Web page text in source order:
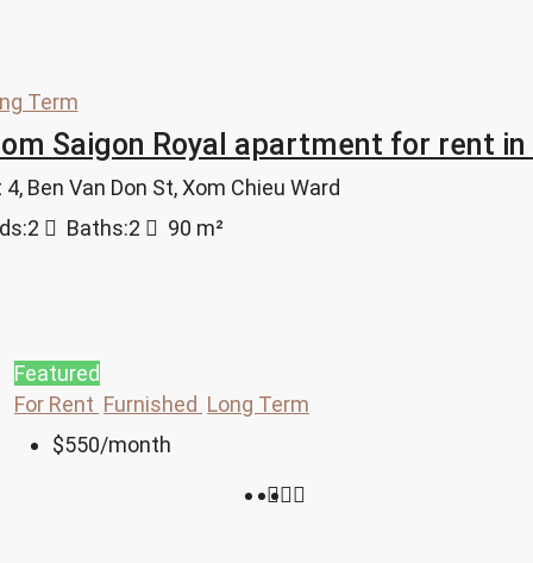
Term
Saigon Royal apartment for rent in
Ben Van Don St, Xom Chieu Ward
2 Baths:2 90 m²
Featured
For Rent Furnished Long Term
$550/month